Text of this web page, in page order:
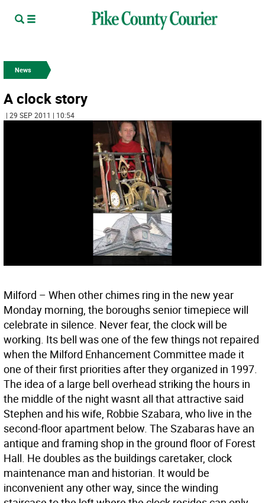
News
A clock story
| 29 SEP 2011 | 10:54
Milford – When other chimes ring in the new year
Monday morning, the boroughs senior timepiece will
celebrate in silence. Never fear, the clock will be
working. Its bell was one of the few things not repaired
when the Milford Enhancement Committee made it
one of their first priorities after they organized in 1997.
The idea of a large bell overhead striking the hours in
the middle of the night wasnt all that attractive said
Stephen and his wife, Robbie Szabara, who live in the
second-floor apartment below. The Szabaras have an
antique and framing shop in the ground floor of Forest
Hall. He doubles as the buildings caretaker, clock
maintenance man and historian. It would be
inconvenient any other way, since the winding